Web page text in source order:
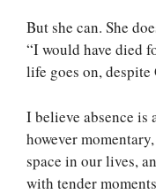
But she can. She
“I would have died
life goes on, despite
I believe absence
however
space in our lives,
with tender